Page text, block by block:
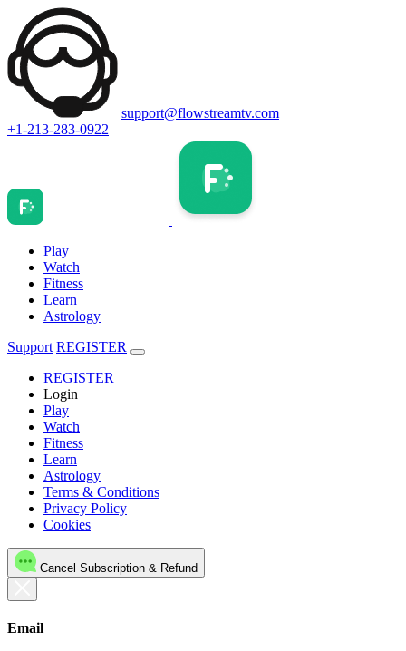
support@flowstreamtv.com
+1-213-283-0922
Play
Watch
Fitness
Learn
Astrology
Support REGISTER
REGISTER
Login
Play
Watch
Fitness
Learn
Astrology
Terms & Conditions
Privacy Policy
Cookies
Cancel Subscription & Refund
Email